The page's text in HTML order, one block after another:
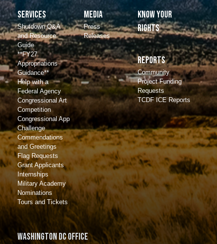
Services
Shutdown Q&A
and Resource
Guide
**FY27
Appropriations
Guidance**
Help with a
Federal Agency
Congressional Art
Competition
Congressional App
Challenge
Commendations
and Greetings
Flag Requests
Grant Applicants
Internships
Military Academy
Nominations
Tours and Tickets
Media
Press
Releases
Know Your
Rights
Reports
Community
Project Funding
Requests
TCDF ICE Reports
Washington DC Office